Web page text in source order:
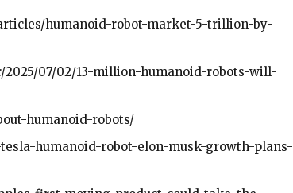
humanoid-robot-market-5-trillion-by-
07/02/13-million-humanoid-robots-will-
humanoid-robots/
humanoid-robot-elon-musk-growth-plans-